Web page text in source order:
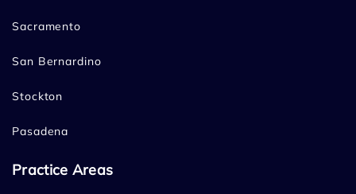
Sacramento
San Bernardino
Stockton
Pasadena
Practice Areas